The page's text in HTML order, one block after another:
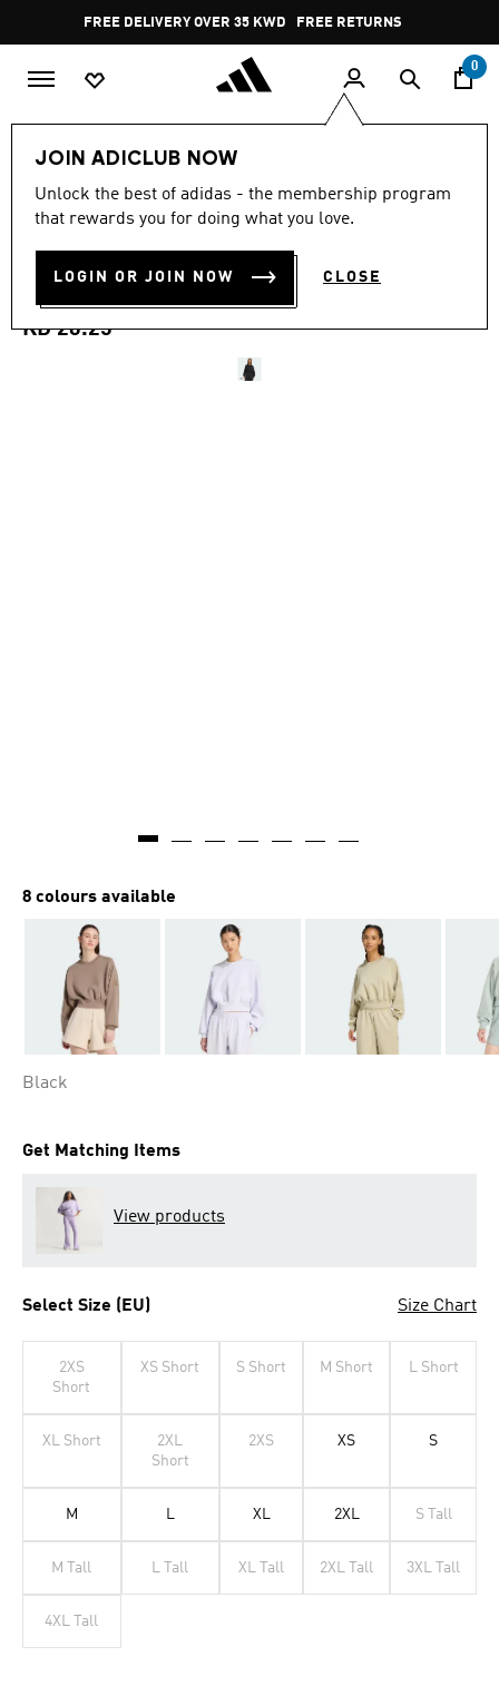
Pause
promotion
rotation
FREE DELIVERY OVER 35 KWD FREE RETURNS
0
JOIN ADICLUB NOW
Unlock the best of adidas - the membership program
that rewards you for doing what you love.
LOGIN OR JOIN NOW CLOSE
4.6
out
stars,
rating
value.
4.6 (245)
SOFT LUX LOOSE
SWEATSHIRT
KD 26.25
8 colours available
Black
Get Matching Items
View products
Select Size (EU) Size Chart
2XS
Short
XS Short S Short M Short L Short
XL Short
2XL
Short
2XS XS S
M L XL 2XL S Tall
M Tall L Tall XL Tall 2XL Tall 3XL Tall
4XL Tall